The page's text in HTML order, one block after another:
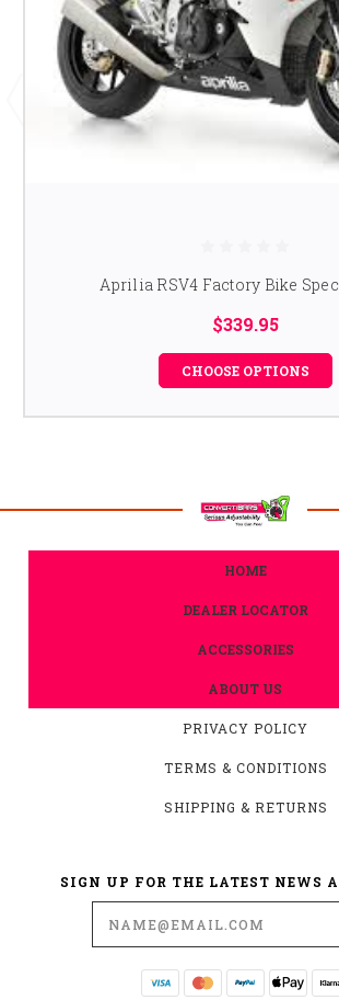
Aprilia RSV4 Factory Bike
$339.95
CHOOSE OPTIONS
HOME
DEALER LOCATOR
ACCESSORIES
ABOUT US
PRIVACY POLICY
TERMS & CONDITIONS
SHIPPING & RETURNS
SIGN UP FOR THE LATEST NEWS